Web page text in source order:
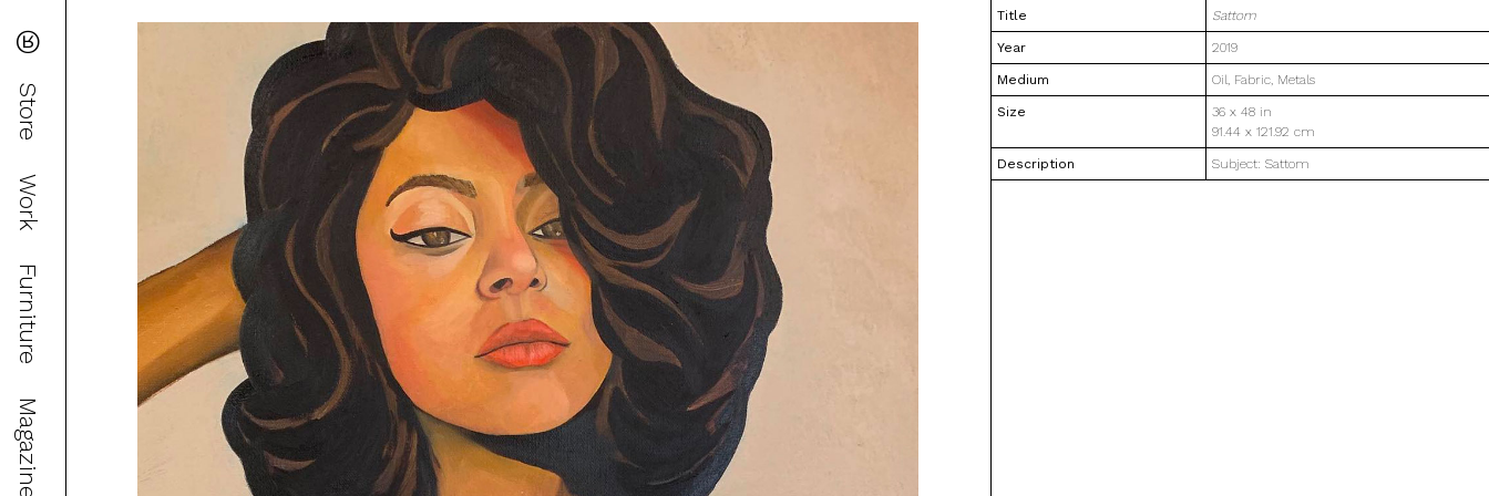
®
Store
Work
Furniture
Magazine
Title Sattom
Year 2019
Medium Oil, Fabric, Metals
Size
36 x 48 in
91.44 x 121.92 cm
Description Subject: Sattom